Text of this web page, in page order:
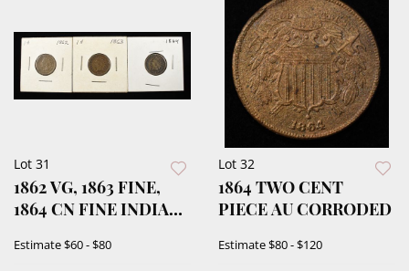
Lot 31
1862 VG, 1863 FINE,
1864 CN FINE INDIAN
Estimate$60 - $80
Lot 32
1864 TWO CENT
PIECE AU CORRODED
Estimate$80 - $120